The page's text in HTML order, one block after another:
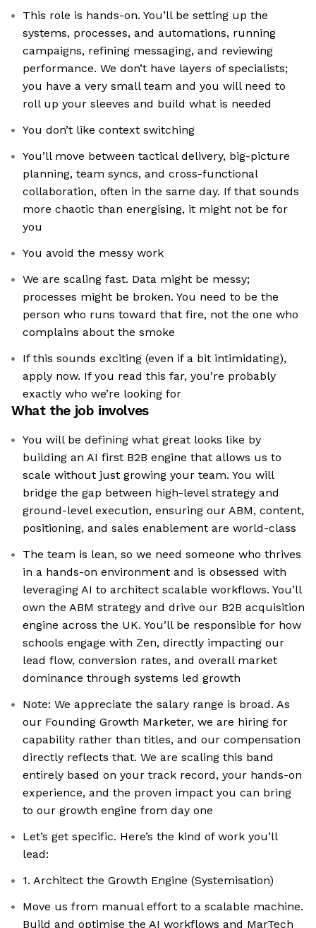
This role is hands-on. You’ll be setting up the
systems, processes, and automations, running
campaigns, refining messaging, and reviewing
performance. We don’t have layers of specialists;
you have a very small team and you will need to
roll up your sleeves and build what is needed
You don’t like context switching
You’ll move between tactical delivery, big-picture
planning, team syncs, and cross-functional
collaboration, often in the same day. If that sounds
more chaotic than energising, it might not be for
you
You avoid the messy work
We are scaling fast. Data might be messy;
processes might be broken. You need to be the
person who runs toward that fire, not the one who
complains about the smoke
If this sounds exciting (even if a bit intimidating),
apply now. If you read this far, you’re probably
exactly who we’re looking for
What the job involves
You will be defining what great looks like by
building an AI first B2B engine that allows us to
scale without just growing your team. You will
bridge the gap between high-level strategy and
ground-level execution, ensuring our ABM, content,
positioning, and sales enablement are world-class
The team is lean, so we need someone who thrives
in a hands-on environment and is obsessed with
leveraging AI to architect scalable workflows. You’ll
own the ABM strategy and drive our B2B acquisition
engine across the UK. You’ll be responsible for how
schools engage with Zen, directly impacting our
lead flow, conversion rates, and overall market
dominance through systems led growth
Note: We appreciate the salary range is broad. As
our Founding Growth Marketer, we are hiring for
capability rather than titles, and our compensation
directly reflects that. We are scaling this band
entirely based on your track record, your hands-on
experience, and the proven impact you can bring
to our growth engine from day one
Let’s get specific. Here’s the kind of work you’ll
lead:
1. Architect the Growth Engine (Systemisation)
Move us from manual effort to a scalable machine.
Build and optimise the AI workflows and MarTech